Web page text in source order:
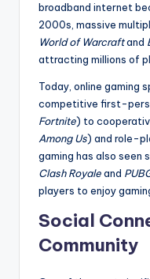
broadband internet
2000s, massive
World of Warcraftand
attracting millions of
Today, online gaming
competitive first-
Fortnite) to
Among Us) and role-
gaming has also seen
Clash Royaleand
players to enjoy
Social
Community